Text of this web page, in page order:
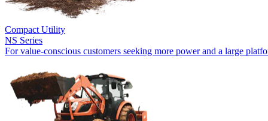
Compact Utility
NS Series
For value-conscious customers seeking more power and a large